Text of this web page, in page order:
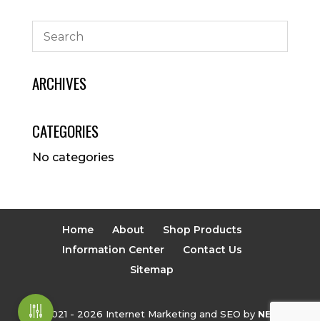
ARCHIVES
CATEGORIES
No categories
Home About
Shop Products
Information Center
Contact Us
Sitemap
© 2021 - 2026 Internet Marketing and SEO by NEXT